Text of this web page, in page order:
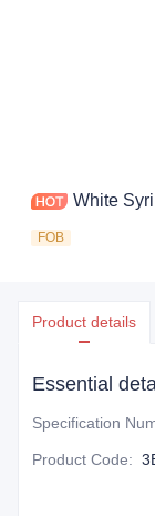
White
FOB
Product details
Essential
Specification
Product Code: